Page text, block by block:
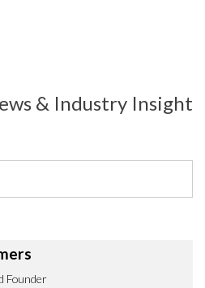
& Industry Insight
Founder